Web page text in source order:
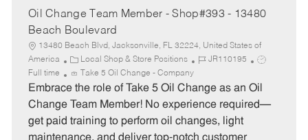
Oil Change Team Member - Shop#393 - 13480
Beach Boulevard
13480 Beach Blvd, Jacksonville, FL 32224, United States of
America
C
a
t
e
o
Local Shop & Store Positions
J
b
I
JR110195
J
b
T
Full time Take 5 Oil Change - Company
Embrace the role of Take 5 Oil Change as an Oil
Change Team Member! No experience required—
get paid training to perform oil changes, light